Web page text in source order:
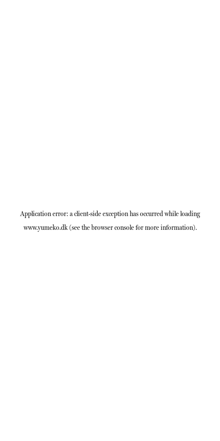
Application error: aclient-side exception has occurred while loading
www.yumeko.dk(see the browser consolefor more information).